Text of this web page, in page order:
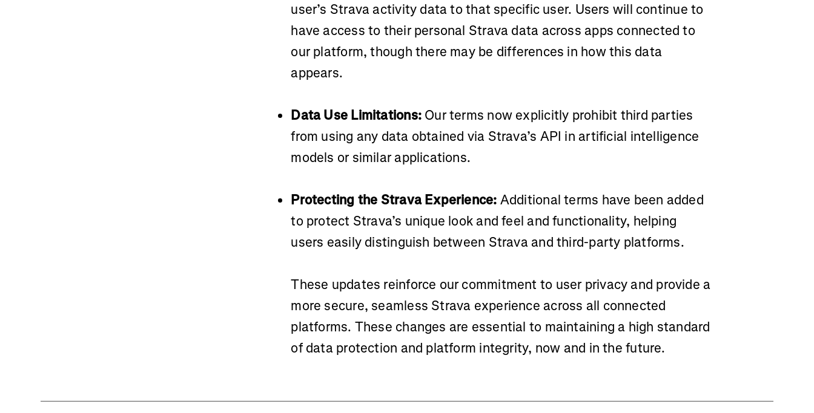
user’s Strava activity data to that specific user. Users will continue to
have access to their personal Strava data across apps connected to
our platform, though there may be differences in how this data
appears.
Data Use Limitations:Our terms now explicitly prohibit third parties
from using any data obtained via Strava’s API in artificial intelligence
models or similar applications.
Protecting the Strava Experience: Additional terms have been added
to protect Strava’s unique look and feel and functionality, helping
users easily distinguish between Strava and third-party platforms.
These updates reinforce our commitment to user privacy and provide a
more secure, seamless Strava experience across all connected
platforms. These changes are essential to maintaining a high standard
of data protection and platform integrity, now and in the future.